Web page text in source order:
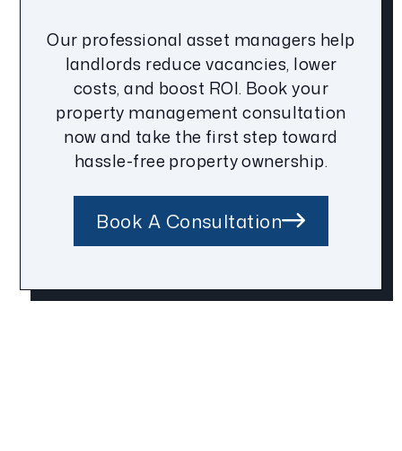
Our professional asset managers help
landlords reduce vacancies, lower
costs, and boost ROI. Book your
property management consultation
now and take the first step toward
hassle-free property ownership.
Book A Consultation